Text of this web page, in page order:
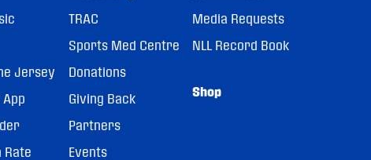
Jersey
App
Rate
TRAC
Sports Med Centre
Donations
Giving Back
Partners
Events
Media Requests
NLL Record Book
Shop